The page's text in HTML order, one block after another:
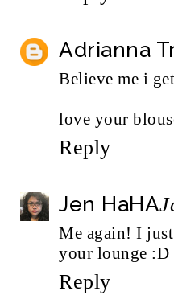
Adrianna
Believe me i
love your
Reply
Jen HaHA
Me again! I
your lounge :D
Reply